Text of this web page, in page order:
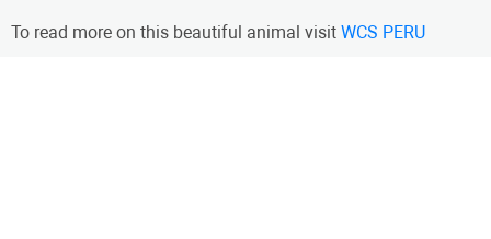
To read more on this beautiful animal visit WCS PERU